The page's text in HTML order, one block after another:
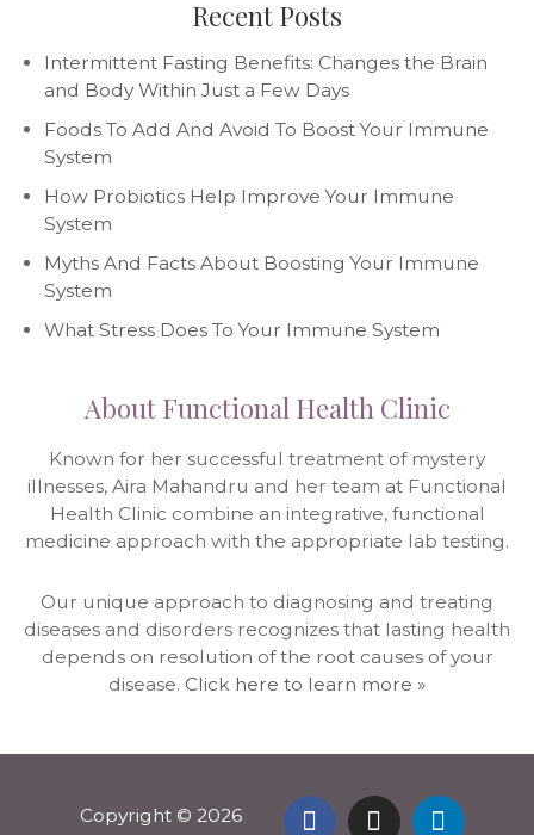
Recent Posts
Intermittent Fasting Benefits: Changes the Brain
and Body Within Just a Few Days
Foods To Add And Avoid To Boost Your Immune
System
How Probiotics Help Improve Your Immune
System
Myths And Facts About Boosting Your Immune
System
What Stress Does To Your Immune System
About Functional Health Clinic
Known for her successful treatment of mystery
illnesses, Aira Mahandru and her team at Functional
Health Clinic combine an integrative, functional
medicine approach with the appropriate lab testing.
Our unique approach to diagnosing and treating
diseases and disorders recognizes that lasting health
depends on resolution of the root causes of your
disease. Click here to learn more »
Copyright © 2026